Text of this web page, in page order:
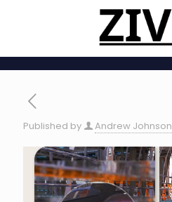
Published by Andrew Johnson